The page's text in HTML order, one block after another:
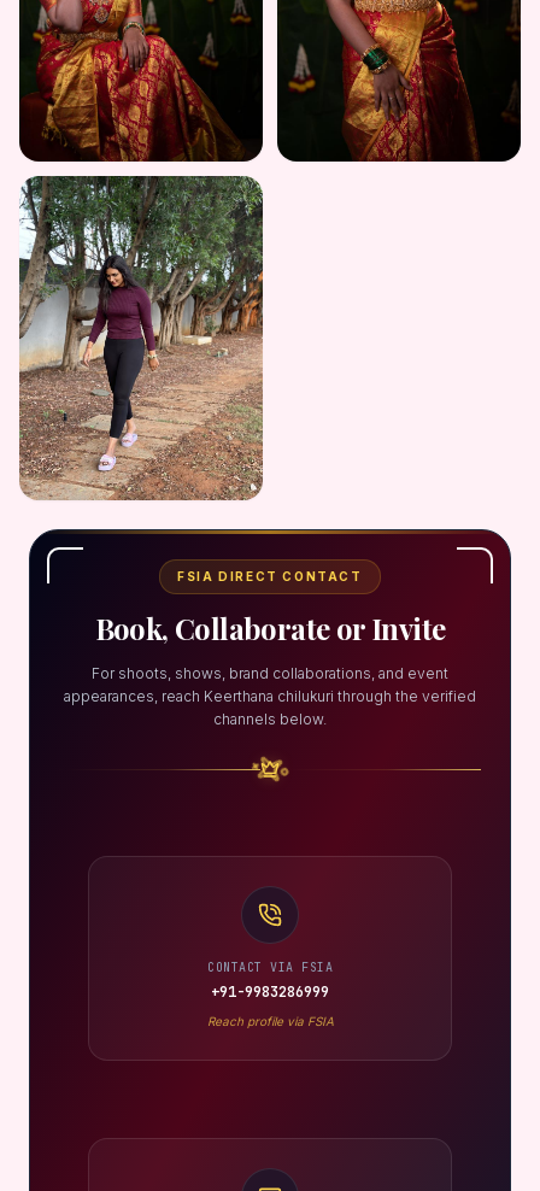
FSIA DIRECT CONTACT
Book, Collaborate or Invite
For shoots, shows, brand collaborations, and event
appearances, reach Keerthana chilukuri through the verified
channels below.
CONTACT VIA FSIA
+91-9983286999
Reach profile via FSIA